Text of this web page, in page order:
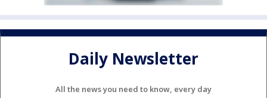
Daily Newsletter
All the news you need to know, every day